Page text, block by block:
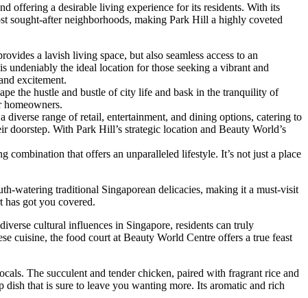
offering a desirable living experience for its residents. With its
sought-after neighborhoods, making Park Hill a highly coveted
a lavish living space, but also seamless access to an
the ideal location for those seeking a vibrant and
excitement.
the hustle and bustle of city life and bask in the tranquility of
range of retail, entertainment, and dining options, catering to
doorstep. With Park Hill’s strategic location and Beauty World’s
that offers an unparalleled lifestyle. It’s not just a place
watering traditional Singaporean delicacies, making it a must-visit
has got you covered.
cultural influences in Singapore, residents can truly
cuisine, the food court at Beauty World Centre offers a true feast
The succulent and tender chicken, paired with fragrant rice and
that is sure to leave you wanting more. Its aromatic and rich